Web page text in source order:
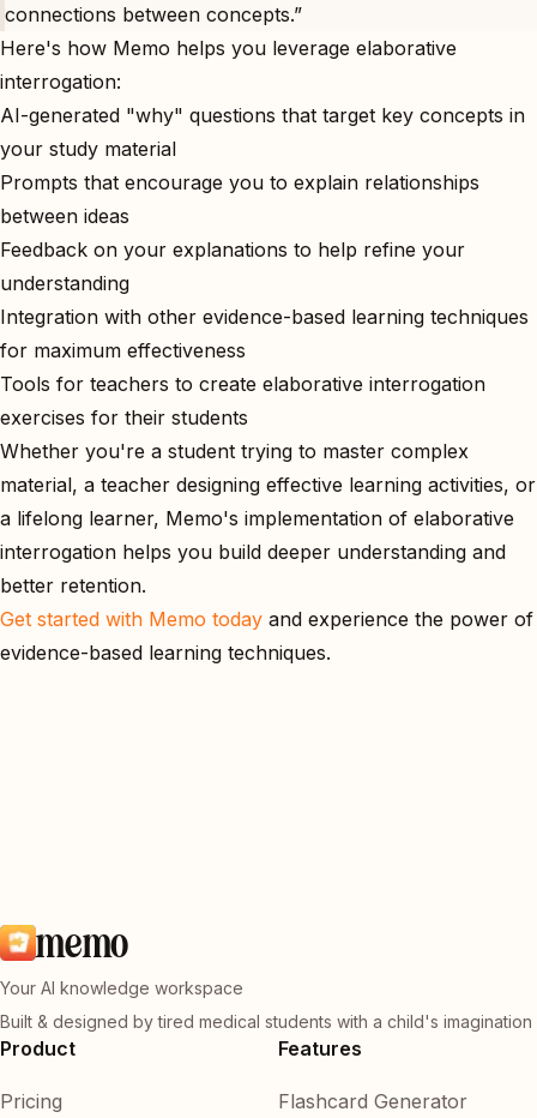
connections between concepts.”
Here's how Memo helps you leverage elaborative
interrogation:
AI-generated "why" questions that target key concepts in
your study material
Prompts that encourage you to explain relationships
between ideas
Feedback on your explanations to help refine your
understanding
Integration with other evidence-based learning techniques
for maximum effectiveness
Tools for teachers to create elaborative interrogation
exercises for their students
Whether you're a student trying to master complex
material, a teacher designing effective learning activities, or
a lifelong learner, Memo's implementation of elaborative
interrogation helps you build deeper understanding and
better retention.
Get started with Memo today and experience the power of
evidence-based learning techniques.
memo
Your AI knowledge workspace
Built & designed by tired medical students with a child's imagination
Product
Pricing
Features
Flashcard Generator